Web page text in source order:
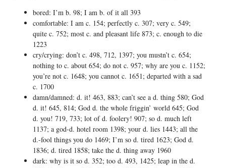
bored: I’m b. 98; I am b. of it all 393
comfortable: I am c. 154; perfectly c. 307; very c. 549;
quite c. 752; most c. and pleasant life 873; c. enough to die
1223
cry/crying: don’t c. 498, 712, 1397; you mustn’t c. 654;
nothing to c. about 654; do not c. 957; why are you c. 1152;
you’re not c. 1648; you cannot c. 1651; departed with a sad
c. 1700
damn/damned: d. it! 463, 883; can’t see a d. thing 580; God
d. it! 645, 814; God d. the whole friggin’ world 645; God
d. you! 719, 733; lot of d. foolery! 907; so d. much left
1137; a god-d. hotel room 1398; your d. lies 1443; all the
d.-fool things you do 1469; I’m so d. tired 1623; God d.
1836; d. tired 1858; take the d. thing away 1960
dark: why is it so d. 352; too d. 493, 1425; leap in the d.